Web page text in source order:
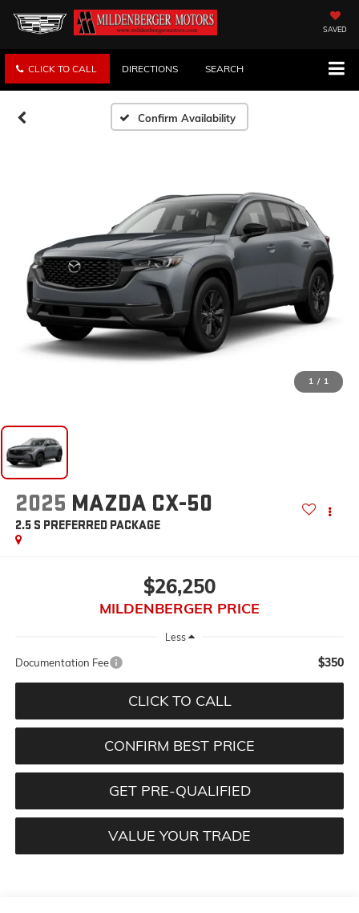
SAVED
CLICK TO CALL DIRECTIONS SEARCH
Confirm Availability
1 / 1
2025 MAZDA CX-50
2.5 S PREFERRED PACKAGE
$26,250
MILDENBERGER PRICE
Less
Documentation Fee $350
CLICK TO CALL
CONFIRM BEST PRICE
GET PRE-QUALIFIED
VALUE YOUR TRADE